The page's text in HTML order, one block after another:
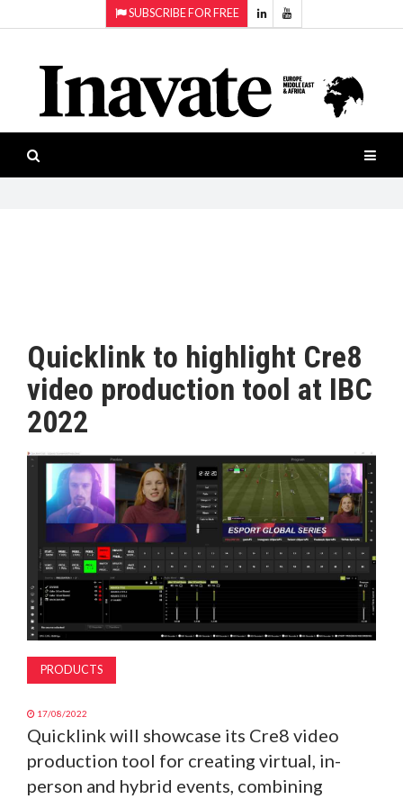
SUBSCRIBE FOR FREE
ISESHOW.TV
NEWS
INAVATE
PRODUCTS
AWARDS
MAGAZINE
ABOUT
SUBSCRIBE
Projection
Smart-
workspaces
Software
Quicklink to highlight Cre8
video production tool at IBC
2022
PRODUCTS
17/08/2022
Quicklink will showcase its Cre8 video
production tool for creating virtual, in-
person and hybrid events, combining